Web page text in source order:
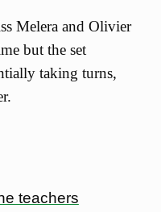
Melera and Olivier
but the set
taking turns,
teachers